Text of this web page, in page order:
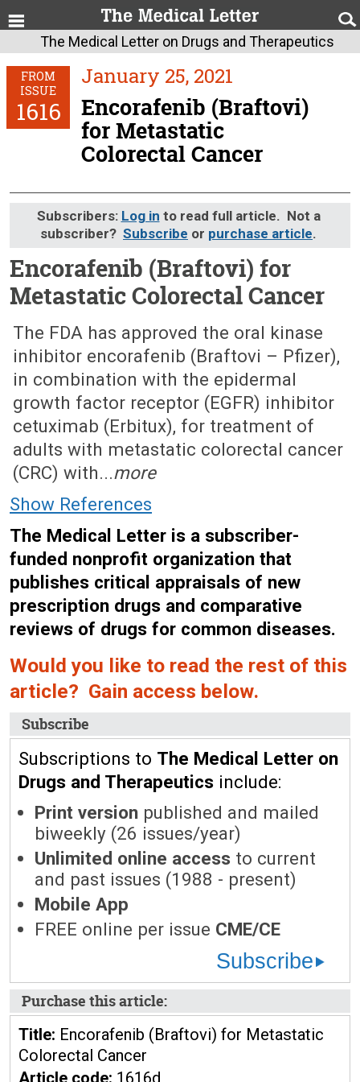
The Medical Letter on Drugs and Therapeutics
FROM
ISSUE
1616
January 25, 2021
Encorafenib (Braftovi)
for Metastatic
Colorectal Cancer
Subscribers: Log in to read full article. Not a
subscriber? Subscribe or purchase article.
Encorafenib (Braftovi) for
Metastatic Colorectal Cancer
January 25, 2021 (Issue: 1616)
The FDA has approved the oral kinase
inhibitor encorafenib (Braftovi – Pfizer),
in combination with the epidermal
growth factor receptor (EGFR) inhibitor
cetuximab (Erbitux), for treatment of
adults with metastatic colorectal cancer
(CRC) with...more
Show References
The Medical Letter is a subscriber-
funded nonprofit organization that
publishes critical appraisals of new
prescription drugs and comparative
reviews of drugs for common diseases.
Would you like to read the rest of this
article? Gain access below.
Subscribe
Subscriptions to The Medical Letter on
Drugs and Therapeutics include:
Print version published and mailed
biweekly (26 issues/year)
Unlimited online access to current
and past issues (1988 - present)
Mobile App
FREE online per issue CME/CE
Subscribe
Purchase this article:
Title: Encorafenib (Braftovi) for Metastatic
Colorectal Cancer
Article code: 1616d